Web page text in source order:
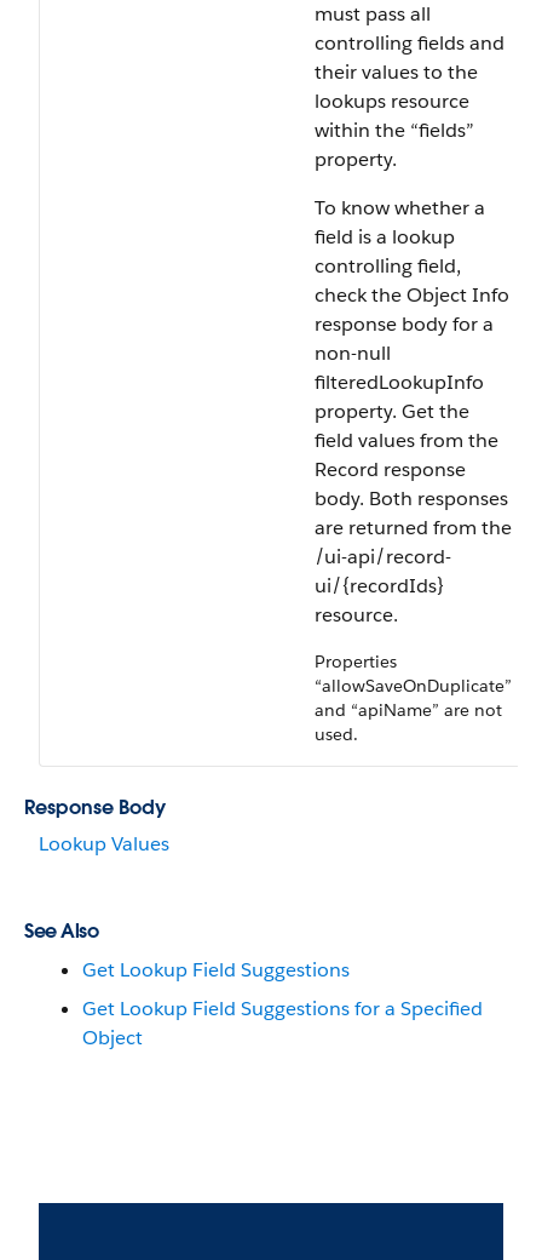
must pass all
controlling fields and
their values to the
lookups resource
within the “fields”
property.
To know whether a
field is a lookup
controlling field,
check the Object Info
response body for a
non-null
filteredLookupInfo
property. Get the
field values from the
Record response
body. Both responses
are returned from the
/ui-api/record-
ui/{recordIds}
resource.
Properties
“allowSaveOnDuplicate”
and “apiName” are not
used.
Response Body
Lookup Values
See Also
Get Lookup Field Suggestions
Get Lookup Field Suggestions for a Specified
Object